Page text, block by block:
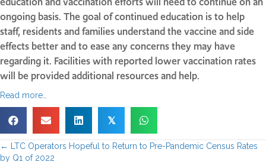
ongoing basis. The goal of continued education is to help
staff, residents and families understand the vaccine and side
effects better and to ease any concerns they may have
regarding it. Facilities with reported lower vaccination rates
will be provided additional resources and help.
Read more…
𝕏
← LTC Operators Hopeful to Return to Pre-Pandemic Census Rates
by Q1 of 2022